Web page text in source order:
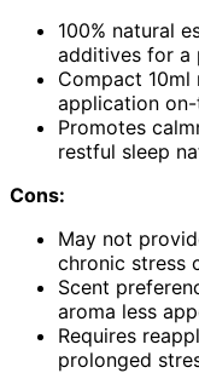
100% natural
additives for a
Compact
application
Promotes
restful sleep
Cons:
May not
chronic stress
Scent
aroma less
Requires
prolonged